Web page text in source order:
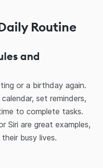
Routine
and
or a birthday again.
set reminders,
to complete tasks.
Siri are great examples,
busy lives.